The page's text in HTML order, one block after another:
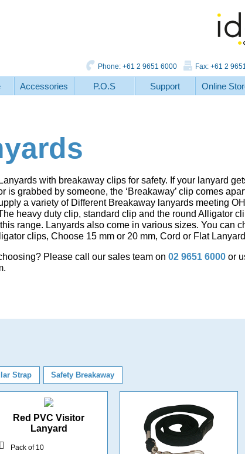
Fax: +61 2
Phone: +61 2 9651 6000
Accessories P.O.S Support Online
with breakaway clips for safety. If your lanyard
is grabbed by someone, the ‘Breakaway’ clip comes
a variety of Different Breakaway lanyards meeting
heavy duty clip, standard clip and the round Alligator
range. Lanyards also come in various sizes. You can
clips, Choose 15 mm or 20 mm, Cord or Flat
Please call our sales team on02 9651 6000 or
.
Strap Safety Breakaway
Red PVC Visitor
Lanyard
Pack of 10